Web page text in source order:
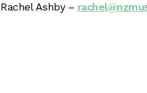
Rachel Ashby –